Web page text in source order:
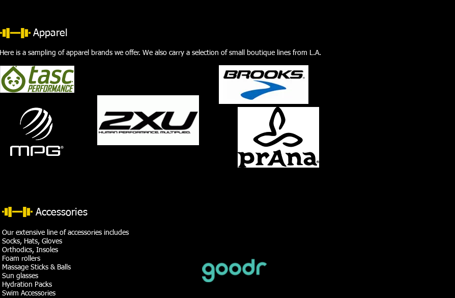
Apparel
Here is a sampling of apparel brands we offer. We also carry a selection of small boutique lines from L.A.
Accessories
Our extensive line of accessories includes
Socks, Hats, Gloves
Orthodics, Insoles
Foam rollers
Massage Sticks & Balls
Sun glasses
Hydration Packs
Swim Accessories